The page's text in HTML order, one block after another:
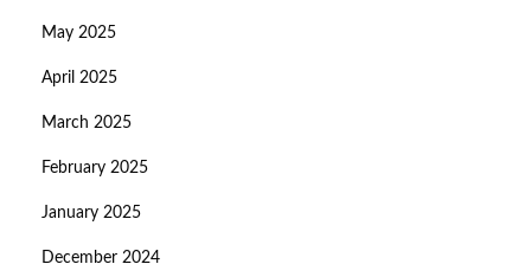
May 2025
April 2025
March 2025
February 2025
January 2025
December 2024